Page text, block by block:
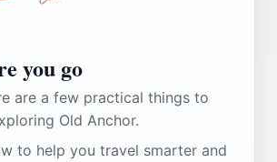
you go
are a few practical things to
Old Anchor.
to help you travel smarter and